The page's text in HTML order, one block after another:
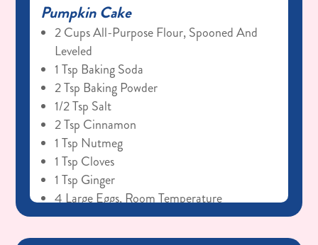
Pumpkin Cake
2 Cups All-Purpose Flour, Spooned And
Leveled
1 Tsp Baking Soda
2 Tsp Baking Powder
1/2 Tsp Salt
2 Tsp Cinnamon
1 Tsp Nutmeg
1 Tsp Cloves
1 Tsp Ginger
4 Large Eggs, Room Temperature
1 1/2 Cups Packed C&H® Dark Brown
Sugar